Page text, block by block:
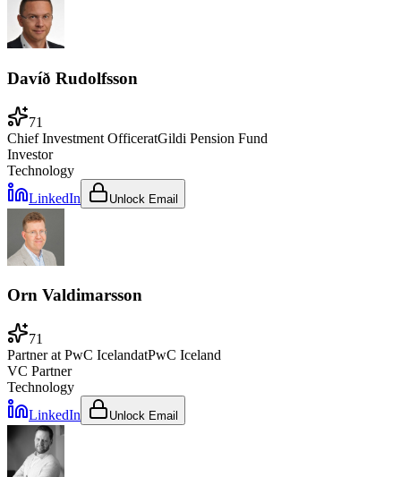
Davíð Rudolfsson
71
Chief Investment OfficeratGildi Pension Fund
Investor
Technology
LinkedIn
Unlock Email
Orn Valdimarsson
71
Partner at PwC IcelandatPwC Iceland
VC Partner
Technology
LinkedIn
Unlock Email